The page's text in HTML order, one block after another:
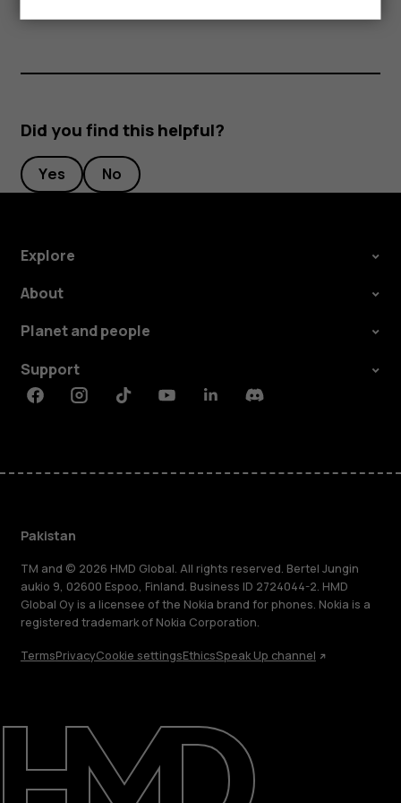
Support
Did you find this helpful?
Yes No
Explore
About
Planet and people
Support
FacebookInstagramTiktokYoutubeLinkedinDiscord
Pakistan
TM and © 2026 HMD Global. All rights reserved. Bertel Jungin
aukio 9, 02600 Espoo, Finland. Business ID 2724044-2. HMD
Global Oy is a licensee of the Nokia brand for phones. Nokia is a
registered trademark of Nokia Corporation.
TermsPrivacyCookie settingsEthicsSpeak Up channel